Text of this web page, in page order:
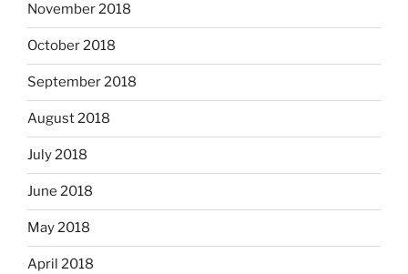
November 2018
October 2018
September 2018
August 2018
July 2018
June 2018
May 2018
April 2018